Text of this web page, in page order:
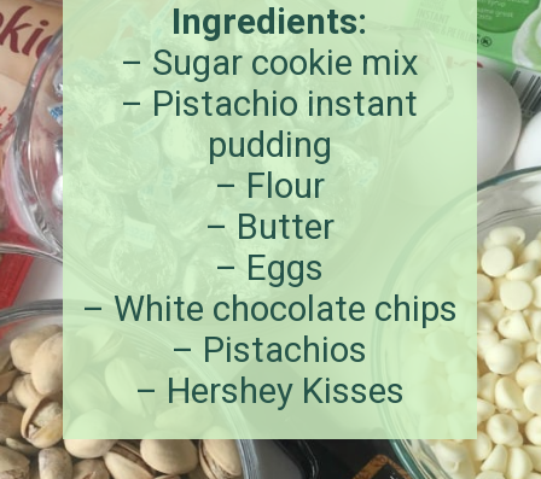
Ingredients:
– Sugar cookie mix
– Pistachio instant
pudding
– Flour
– Butter
– Eggs
– White chocolate chips
– Pistachios
– Hershey Kisses